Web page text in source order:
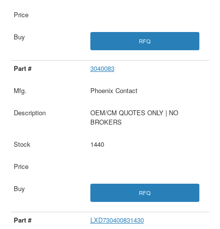
RFQ
3040083
Phoenix Contact
OEM/CM QUOTES ONLY | NO
BROKERS
1440
RFQ
LXD730400831430